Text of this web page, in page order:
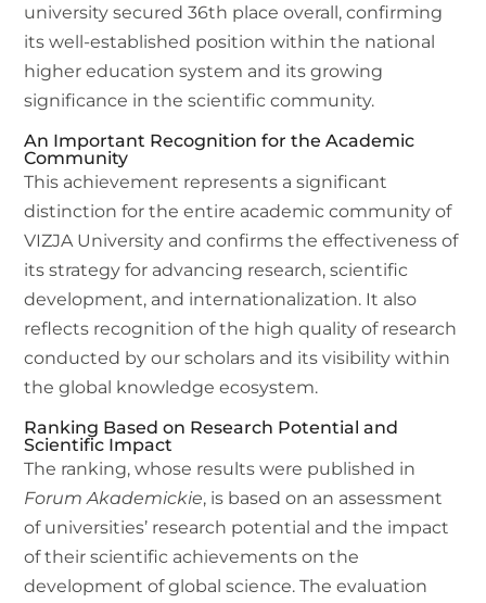
university secured 36th place overall, confirming
its well-established position within the national
higher education system and its growing
significance in the scientific community.
An Important Recognition for the Academic
Community
This achievement represents a significant
distinction for the entire academic community of
VIZJA University and confirms the effectiveness of
its strategy for advancing research, scientific
development, and internationalization. It also
reflects recognition of the high quality of research
conducted by our scholars and its visibility within
the global knowledge ecosystem.
Ranking Based on Research Potential and
Scientific Impact
The ranking, whose results were published in
Forum Akademickie, is based on an assessment
of universities’ research potential and the impact
of their scientific achievements on the
development of global science. The evaluation